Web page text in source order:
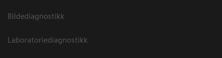
Bildediagnostikk
Laboratoriediagnostikk